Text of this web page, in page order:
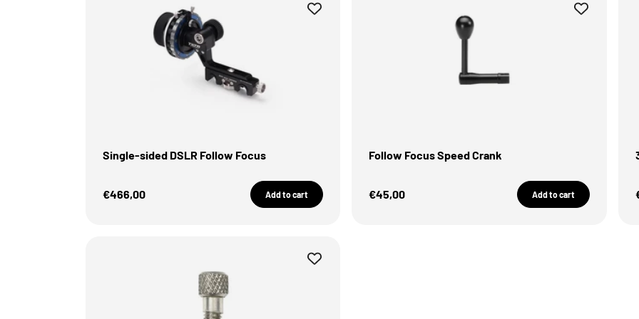
Single-sided DSLR Follow Focus
Sale Price
€466,00 Add to cart
Follow Focus Speed Crank
Sale Price
€45,00 Add to cart